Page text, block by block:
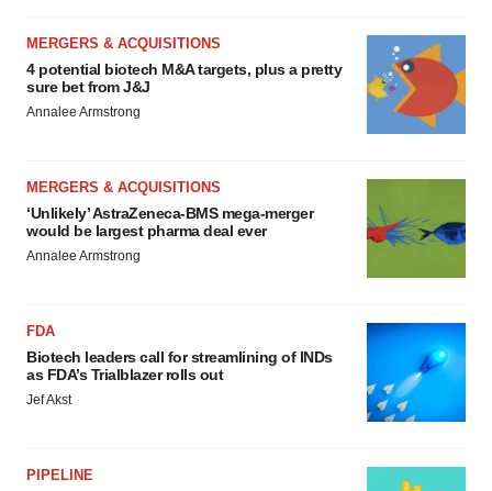
MERGERS & ACQUISITIONS
4 potential biotech M&A targets, plus a pretty
sure bet from J&J
Annalee Armstrong
MERGERS & ACQUISITIONS
‘Unlikely’ AstraZeneca-BMS mega-merger
would be largest pharma deal ever
Annalee Armstrong
FDA
Biotech leaders call for streamlining of INDs
as FDA’s Trialblazer rolls out
Jef Akst
PIPELINE